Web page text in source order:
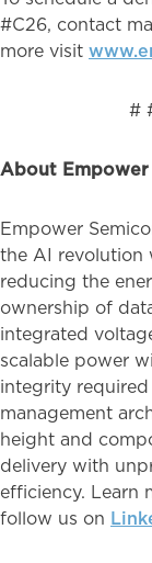
#C26, contact
more visit
About
Empower
the AI revolution
reducing the
ownership of
integrated
scalable power
integrity
management
height and
delivery with
efficiency. Learn
follow us on